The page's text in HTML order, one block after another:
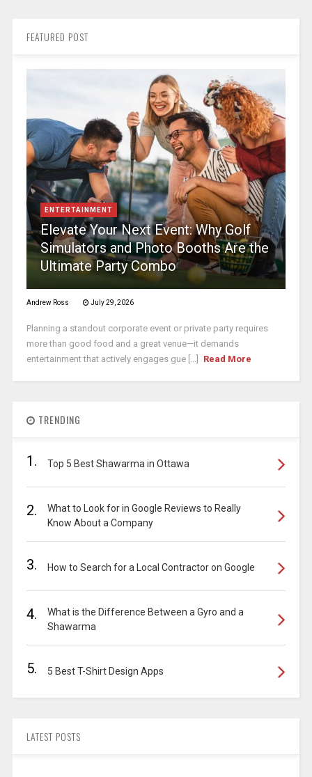
FEATURED POST
ENTERTAINMENT
Elevate Your Next Event: Why Golf
Simulators and Photo Booths Are the
Ultimate Party Combo
Andrew Ross July 29, 2026
Planning a standout corporate event or private party requires
more than good food and a great venue—it demands
entertainment that actively engages gue [...]
Read More
TRENDING
1. Top 5 Best Shawarma in Ottawa
2.
What to Look for in Google Reviews to Really
Know About a Company
3. How to Search for a Local Contractor on Google
4.
What is the Difference Between a Gyro and a
Shawarma
5. 5 Best T-Shirt Design Apps
LATEST POSTS